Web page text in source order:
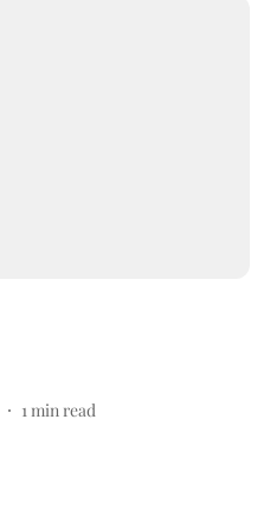
1 min read